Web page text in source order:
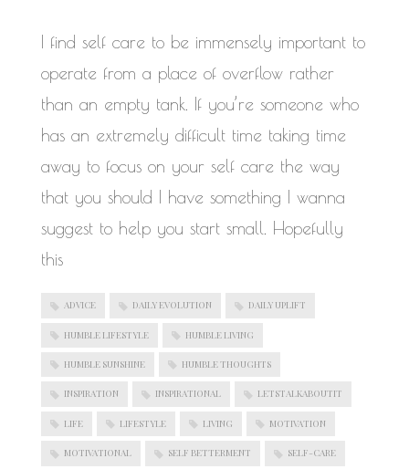
I find self care to be immensely important to
operate from a place of overflow rather
than an empty tank. If you’re someone who
has an extremely difficult time taking time
away to focus on your self care the way
that you should I have something I wanna
suggest to help you start small. Hopefully
this
ADVICE DAILY EVOLUTION DAILY UPLIFT
HUMBLE LIFESTYLE HUMBLE LIVING
HUMBLE SUNSHINE HUMBLE THOUGHTS
INSPIRATION INSPIRATIONAL LETSTALKABOUTIT
LIFE LIFESTYLE LIVING MOTIVATION
MOTIVATIONAL SELF BETTERMENT SELF-CARE